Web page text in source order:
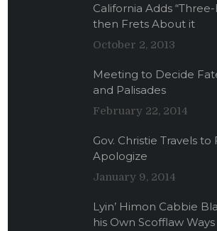
California Adds
then Frets About it
October 2, 2013
Meeting to Decide
and Palisades
February 22, 2014
Gov. Christie Travels
Apologize
January 9, 2014
Lyin’ Himon Cabbie
his Own Scofflaw Ways